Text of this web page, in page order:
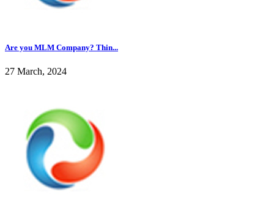
Are you MLM Company? Thin...
27 March, 2024